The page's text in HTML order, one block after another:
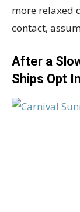
more relaxed
contact,
After a
Ships Opt In